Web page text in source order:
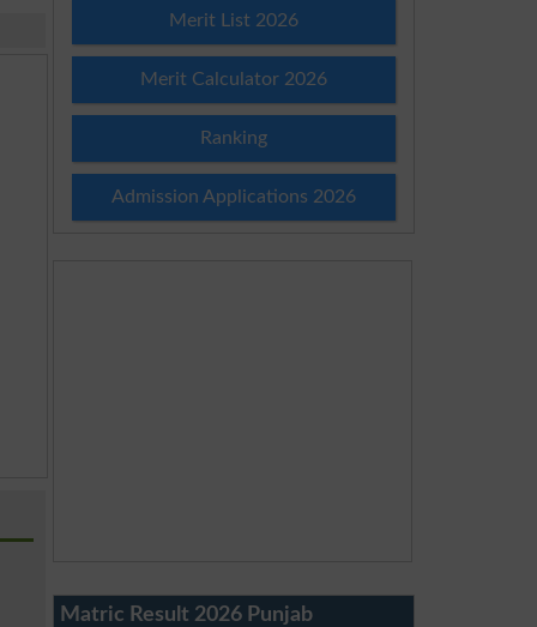
Merit List 2026
Merit Calculator 2026
Ranking
Admission Applications 2026
Matric Result 2026 Punjab